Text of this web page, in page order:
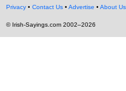
Privacy •Contact Us •Advertise •About Us
© Irish-Sayings.com 2002–2026